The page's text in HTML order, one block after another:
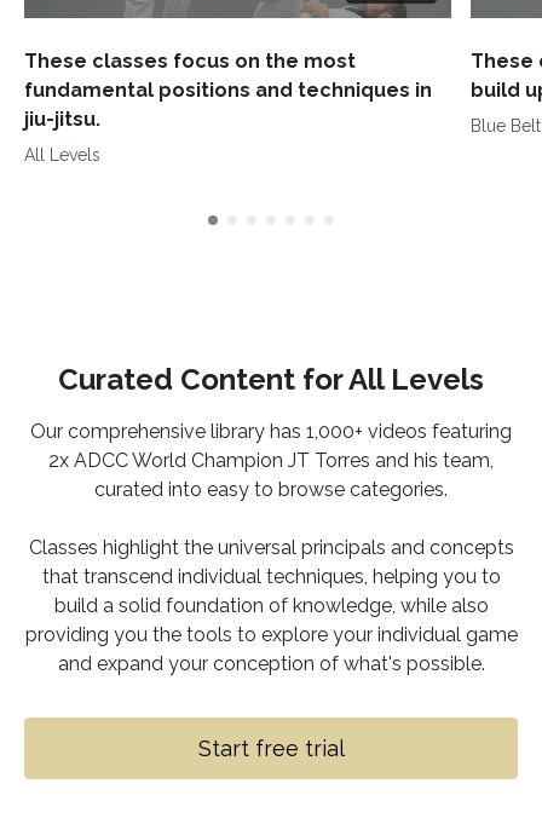
These classes focus on the most
fundamental positions and techniques in
jiu-jitsu.
All Levels
These
build
Blue
Curated Content for All Levels
Our comprehensive library has 1,000+ videos featuring
2x ADCC World Champion JT Torres and his team,
curated into easy to browse categories.
Classes highlight the universal principals and concepts
that transcend individual techniques, helping you to
build a solid foundation of knowledge, while also
providing you the tools to explore your individual game
and expand your conception of what's possible.
Start free trial